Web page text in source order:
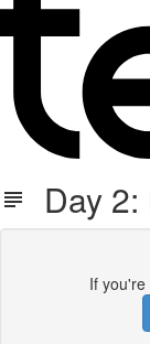
Day
If